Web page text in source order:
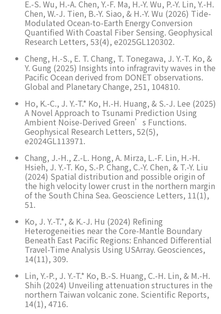
E.-S. Wu, H.-A. Chen, Y.-F. Ma, H.-Y. Wu, P.-Y. Lin, Y.-H.
Chen, W.-J. Tien, B.-Y. Siao, & H.-Y. Wu (2026) Tide-
Modulated Ocean-to-Earth Energy Conversion
Quantified With Coastal Fiber Sensing. Geophysical
Research Letters, 53(4), e2025GL120302.
Cheng, H.-S., E. T. Chang, T. Tonegawa, J. Y.-T. Ko, &
Y. Gung (2025) Insights into infragravity waves in the
Pacific Ocean derived from DONET observations.
Global and Planetary Change, 251, 104810.
Ho, K.-C., J. Y.-T.* Ko, H.-H. Huang, & S.-J. Lee (2025)
A Novel Approach to Tsunami Prediction Using
Ambient Noise-Derived Green’s Functions.
Geophysical Research Letters, 52(5),
e2024GL113971.
Chang, J.-H., Z.-L. Hong, A. Mirza, L.-F. Lin, H.-H.
Hsieh, J. Y.-T. Ko, S.-P. Chang, C.-Y. Chen, & T.-Y. Liu
(2024) Spatial distribution and possible origin of
the high velocity lower crust in the northern margin
of the South China Sea. Geoscience Letters, 11(1),
51.
Ko, J. Y.-T.*, & K.-J. Hu (2024) Refining
Heterogeneities near the Core-Mantle Boundary
Beneath East Pacific Regions: Enhanced Differential
Travel-Time Analysis Using USArray. Geosciences,
14(11), 309.
Lin, Y.-P., J. Y.-T.* Ko, B.-S. Huang, C.-H. Lin, & M.-H.
Shih (2024) Unveiling attenuation structures in the
northern Taiwan volcanic zone. Scientific Reports,
14(1), 4716.